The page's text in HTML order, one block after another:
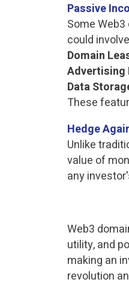
Passive
Some
could
Domain
Advertising
Data
These
Hedge
Unlike
value of
any
Web3
utility, and
making an
revolution